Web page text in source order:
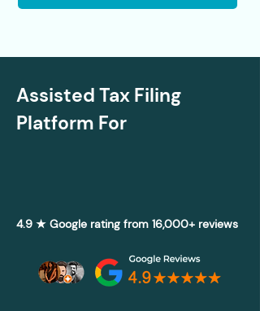
Assisted Tax Filing
Platform For
4.9 ★ Google rating from 16,000+ reviews